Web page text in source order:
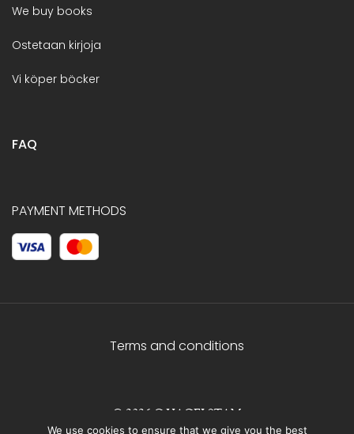
We buy books
Ostetaan kirjoja
Vi köper böcker
FAQ
PAYMENT METHODS
Terms and conditions
© 2026 C.HAGELSTAM
We use cookies to ensure that we give you the best